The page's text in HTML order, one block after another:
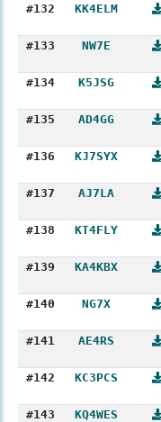
#132
KK4ELM
#133
NW7E
#134
K5JSG
#135
AD4GG
#136
KJ7SYX
#137
AJ7LA
#138
KT4FLY
#139
KA4KBX
#140
NG7X
#141
AE4RS
#142
KC3PCS
#143
KQ4WES